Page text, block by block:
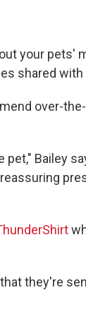
your pets'
shared with
over-
Bailey
they're